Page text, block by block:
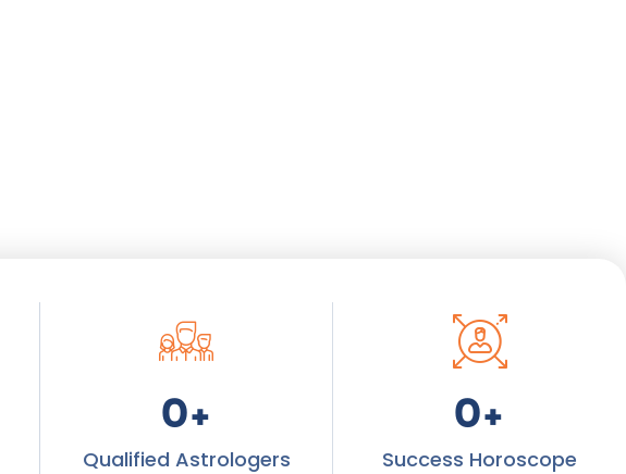
Qualified Astrologers
0+
Success Horoscope
0+